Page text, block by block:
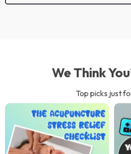
We Think
Top picks just